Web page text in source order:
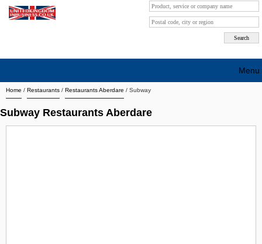
Home / Restaurants / Restaurants Aberdare / Subway
Subway Restaurants Aberdare
Menu
Search company by city
Search company on industrie